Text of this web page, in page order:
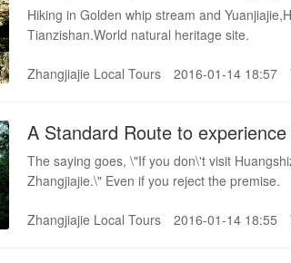
Hiking in Golden whip stream and
Tianzishan.World natural heritage site.
Zhangjiajie Local Tours 2016-01-14 18:57
A Standard Route to
Zhangjiajie
The saying goes, \"If you don\'t visit
Zhangjiajie.\" Even if you reject the premise.
Zhangjiajie Local Tours 2016-01-14 18:55